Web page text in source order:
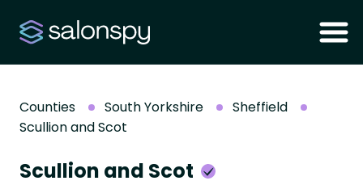
Counties South Yorkshire
Sheffield
Scullion and Scot
Scullion and Scot